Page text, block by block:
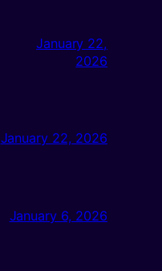
January 22,
2026
January 22, 2026
January 6, 2026